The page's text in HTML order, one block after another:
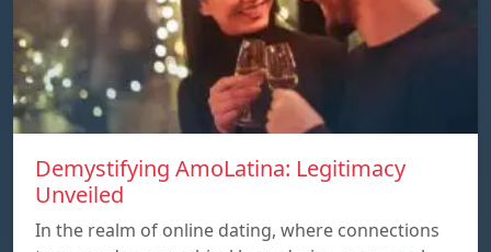
Demystifying AmoLatina: Legitimacy
Unveiled
In the realm of online dating, where connections